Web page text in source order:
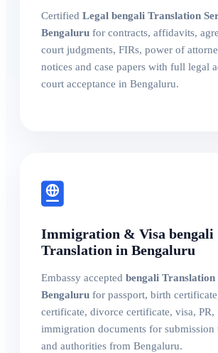
Certified Legal bengali Translation
Bengaluru for contracts, affidavits,
court judgments, FIRs, power of
notices and case papers with full legal
court acceptance in Bengaluru.
Immigration & Visa bengali
Translation in Bengaluru
Embassy accepted bengali Translation
Bengaluru for passport, birth
certificate, divorce certificate, visa, PR,
immigration documents for submission
and authorities from Bengaluru.